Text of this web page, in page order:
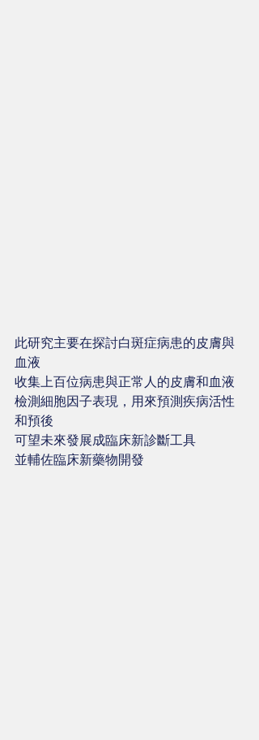
此研究主要在探討白斑症病患的皮膚與
血液
收集上百位病患與正常人的皮膚和血液
檢測細胞因子表現，用來預測疾病活性
和預後
可望未來發展成臨床新診斷工具
並輔佐臨床新藥物開發